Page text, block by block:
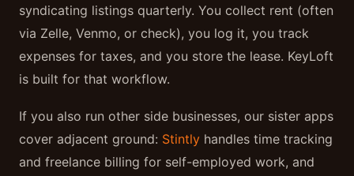
syndicating listings quarterly. You collect rent (often
via Zelle, Venmo, or check), you log it, you track
expenses for taxes, and you store the lease. KeyLoft
is built for that workflow.
If you also run other side businesses, our sister apps
cover adjacent ground: Stintly handles time tracking
and freelance billing for self-employed work, and